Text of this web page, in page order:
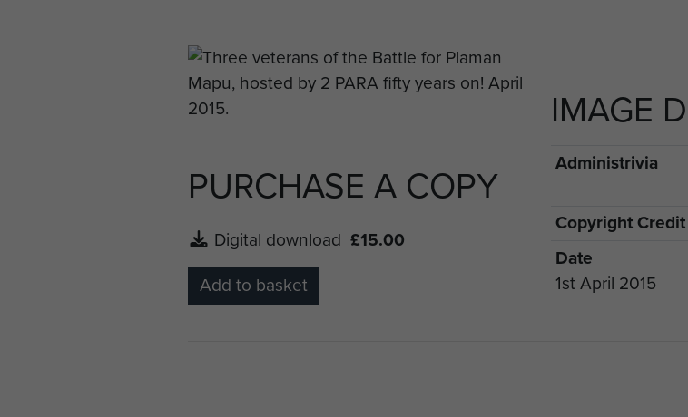
On the last day of the visit to Merville Barracks the veterans
Barracks with current members of B Company 2 PARA…. a very
Battalion who had laid on various stands during the week.
PURCHASE A COPY
Digital download £15.00
Add to basket
IMAGE
Administrivia
Copyright Credit
Date
1st April 2015